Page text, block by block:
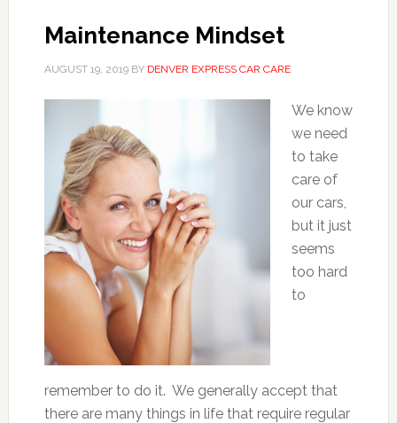
Maintenance Mindset
AUGUST 19, 2019BY DENVER EXPRESS CAR CARE
We know
we need
to take
care of
our cars,
but it just
seems
too hard
to
remember to do it. We generally accept that
there are many things in life that require regular